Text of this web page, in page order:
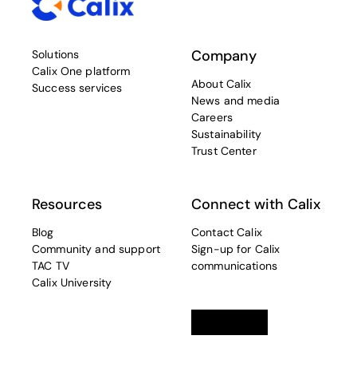
Solutions
Calix One platform
Success services
Company
About Calix
News and media
Careers
Sustainability
Trust Center
Resources
Blog
Community and support
TAC TV
Calix University
Connect with Calix
Contact Calix
Sign-up for Calix
communications